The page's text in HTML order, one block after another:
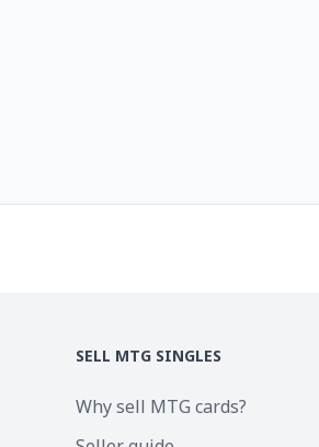
SELL MTG SINGLES
Why sell MTG cards?